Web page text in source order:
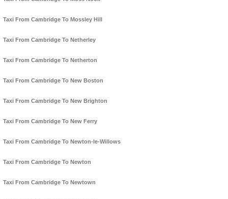
Taxi From Cambridge To Mossley Hill
Taxi From Cambridge To Netherley
Taxi From Cambridge To Netherton
Taxi From Cambridge To New Boston
Taxi From Cambridge To New Brighton
Taxi From Cambridge To New Ferry
Taxi From Cambridge To Newton-le-Willows
Taxi From Cambridge To Newton
Taxi From Cambridge To Newtown